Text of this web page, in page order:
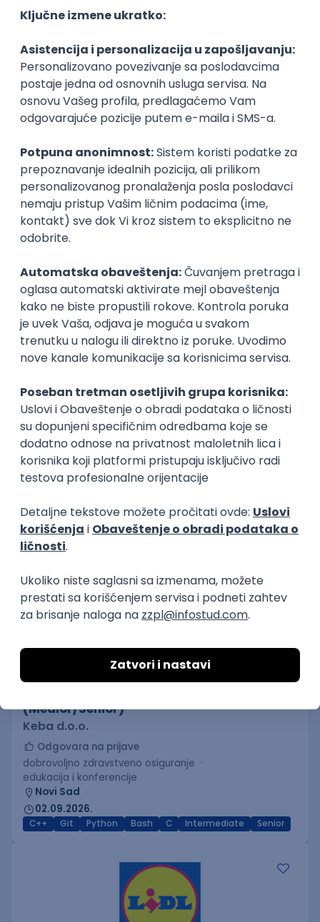
Zoftify — Travel Software Development
Rad od kuće
15.09.2026.
Node.js PostgreSQL REST TypeScript
Intermediate
Full Stack Developer (React + Node.js)
Zoftify — Travel Software Development
Rad od kuće
15.09.2026.
PostgreSQL Agile Figma Intermediate
Zoftify — Travel Software Development
Rad od kuće
15.09.2026.
Senior Software Engineer (Go)
Xsolla
11.09.2026.
AWS Docker QA Cloud Microservices
Kafka
Kubernetes
Senior
Software Development Director
Xsolla
11.09.2026.
AWS Azure Cloud Agile Microservices Senior
(Medior/Senior)
Keba d.o.o.
Odgovara na prijave
dobrovoljno zdravstveno osiguranje
edukacija i konferencije
Novi Sad
02.09.2026.
C++ Git Python Bash C Intermediate Senior